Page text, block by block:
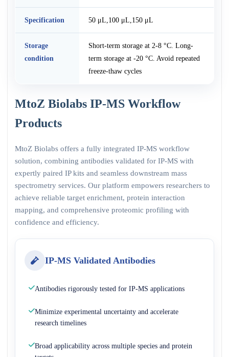
Specification 50 μL,100 μL,150 μL
Storage
condition
Short-term storage at 2-8 °C. Long-
term storage at -20 °C. Avoid repeated
freeze-thaw cycles
MtoZ Biolabs IP-MS Workflow
Products
MtoZ Biolabs offers a fully integrated IP-MS workflow
solution, combining antibodies validated for IP-MS with
expertly paired IP kits and seamless downstream mass
spectrometry services. Our platform empowers researchers to
achieve reliable target enrichment, protein interaction
mapping, and comprehensive proteomic profiling with
confidence and efficiency.
IP-MS Validated Antibodies
Antibodies rigorously tested for IP-MS applications
Minimize experimental uncertainty and accelerate
research timelines
Broad applicability across multiple species and protein